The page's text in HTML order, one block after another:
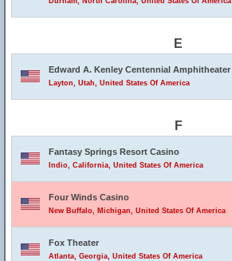
E
Edward A. Kenley Centennial Amphitheater
Layton, Utah, United States Of America
F
Fantasy Springs Resort Casino
Indio, California, United States Of America
Four Winds Casino
New Buffalo, Michigan, United States Of America
Fox Theater
Atlanta, Georgia, United States Of America